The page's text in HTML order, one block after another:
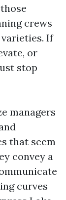
crews
If
or
stop
managers
that seem
convey a
curves